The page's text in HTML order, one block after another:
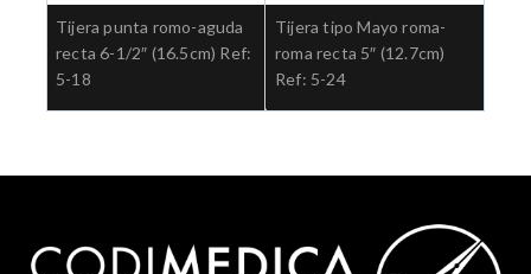
Tijera punta romo-aguda
recta 6-1/2″ (16.5cm) Ref:
5-18
Tijera tipo Mayo roma-
roma recta 5″ (12.7cm)
Ref: 5-24